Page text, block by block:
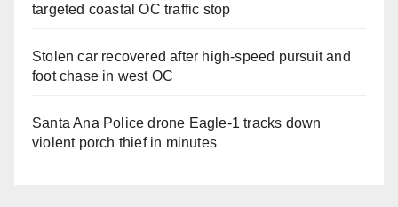
targeted coastal OC traffic stop
Stolen car recovered after high-speed pursuit and
foot chase in west OC
Santa Ana Police drone Eagle-1 tracks down
violent porch thief in minutes